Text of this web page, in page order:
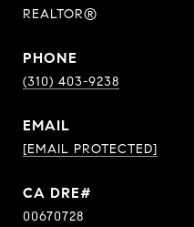
REALTOR®
PHONE
(310) 403-9238
EMAIL
[EMAIL PROTECTED]
00670728